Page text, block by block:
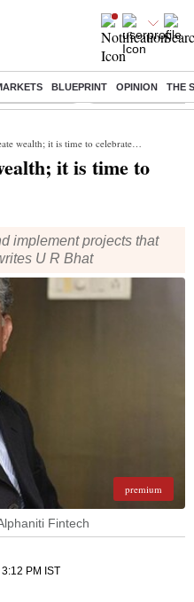
BLUEPRINT OPINION THE
Day 8 Live Income tax return
it is time to celebrate their spirit
it is time to
implement projects that
U R Bhat
premium
Fintech
PM IST